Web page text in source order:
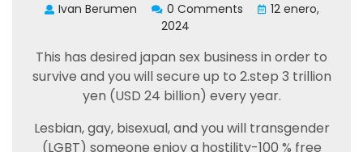
Ivan Berumen 0 Comments
12 enero,
2024
This has desired japan sex business in order to
survive and you will secure up to 2.step 3 trillion
yen (USD 24 billion) every year.
Lesbian, gay, bisexual, and you will transgender
(LGBT) someone enjoy a hostility-100 % free